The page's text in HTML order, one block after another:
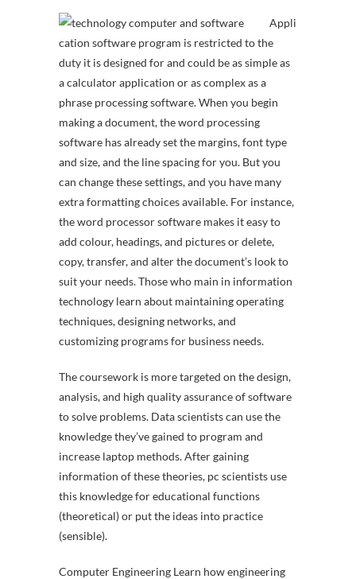
Appli
cation software program is restricted to the
duty it is designed for and could be as simple as
a calculator application or as complex as a
phrase processing software. When you begin
making a document, the word processing
software has already set the margins, font type
and size, and the line spacing for you. But you
can change these settings, and you have many
extra formatting choices available. For instance,
the word processor software makes it easy to
add colour, headings, and pictures or delete,
copy, transfer, and alter the document’s look to
suit your needs. Those who main in information
technology learn about maintaining operating
techniques, designing networks, and
customizing programs for business needs.
The coursework is more targeted on the design,
analysis, and high quality assurance of software
to solve problems. Data scientists can use the
knowledge they’ve gained to program and
increase laptop methods. After gaining
information of these theories, pc scientists use
this knowledge for educational functions
(theoretical) or put the ideas into practice
(sensible).
Computer Engineering Learn how engineering